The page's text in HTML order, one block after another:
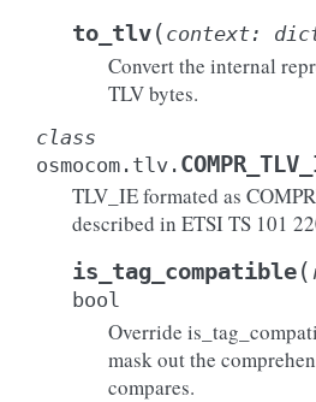
to_tlv( context:
Convert the internal
TLV bytes.
class
osmocom.tlv.
TLV_IE formated as
described in ETSI TS 101
is_tag_compatible(
bool
Override
mask out the
compares.